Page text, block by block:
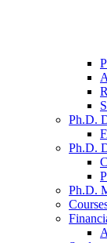
Ph.D.
Ph.D.
Ph.D.